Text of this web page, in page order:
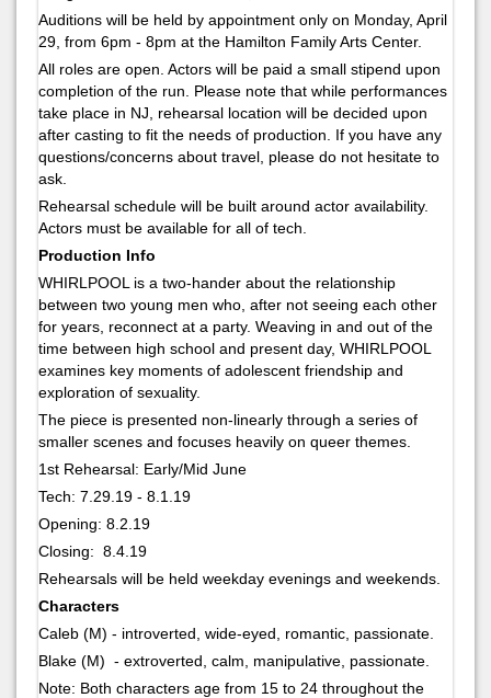
Auditions will be held by appointment only on Monday, April
29, from 6pm - 8pm at the Hamilton Family Arts Center.
All roles are open. Actors will be paid a small stipend upon
completion of the run. Please note that while performances
take place in NJ, rehearsal location will be decided upon
after casting to fit the needs of production. If you have any
questions/concerns about travel, please do not hesitate to
ask.
Rehearsal schedule will be built around actor availability.
Actors must be available for all of tech.
Production Info
WHIRLPOOL is a two-hander about the relationship
between two young men who, after not seeing each other
for years, reconnect at a party. Weaving in and out of the
time between high school and present day, WHIRLPOOL
examines key moments of adolescent friendship and
exploration of sexuality.
The piece is presented non-linearly through a series of
smaller scenes and focuses heavily on queer themes.
1st Rehearsal: Early/Mid June
Tech: 7.29.19 - 8.1.19
Opening: 8.2.19
Closing: 8.4.19
Rehearsals will be held weekday evenings and weekends.
Characters
Caleb (M) - introverted, wide-eyed, romantic, passionate.
Blake (M) - extroverted, calm, manipulative, passionate.
Note: Both characters age from 15 to 24 throughout the